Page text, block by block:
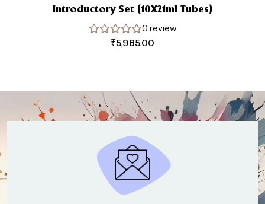
Introductory Set (10X21ml Tubes)
0 review
₹5,985.00